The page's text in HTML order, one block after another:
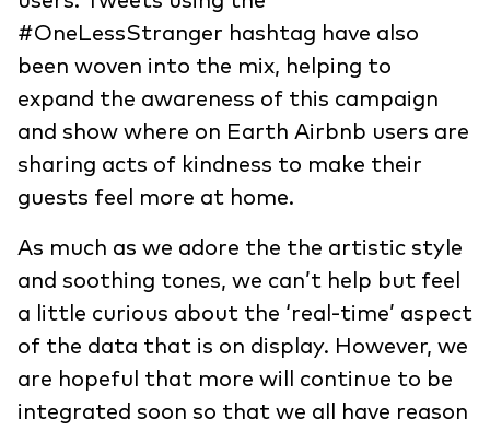
#OneLessStranger hashtag have also
been woven into the mix, helping to
expand the awareness of this campaign
and show where on Earth Airbnb users are
sharing acts of kindness to make their
guests feel more at home.
As much as we adore the the artistic style
and soothing tones, we can’t help but feel
a little curious about the ‘real-time’ aspect
of the data that is on display. However, we
are hopeful that more will continue to be
integrated soon so that we all have reason